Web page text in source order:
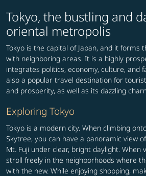
Tokyo, the bustling and
oriental metropolis
Tokyo is the capital of Japan, and it forms
with neighboring areas. It is a highly
integrates politics, economy, culture, and
also a popular travel destination for
and prosperity, as well as its dazzling
Exploring Tokyo
Tokyo is a modern city. When climbing
Skytree, you can have a panoramic view
Mt. Fuji under clear, bright daylight. When
stroll freely in the neighborhoods where
with the new. While enjoying shopping,